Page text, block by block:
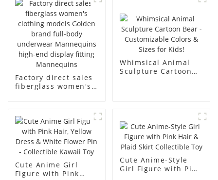
mannequins
body muscle model
dummy
Factory direct sales
fiberglass women's
Mannequins high-
end display fitting
Mannequins
Whimsical Animal
Sculpture Cartoon
Cute Anime Girl
Figure with Pink
Cute Anime-Style
Girl Figure with Pink